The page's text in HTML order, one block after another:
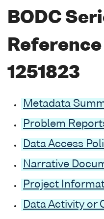
BODC
1251823
Metadata
Problem
Data Access
Narrative
Project
Data Activity or